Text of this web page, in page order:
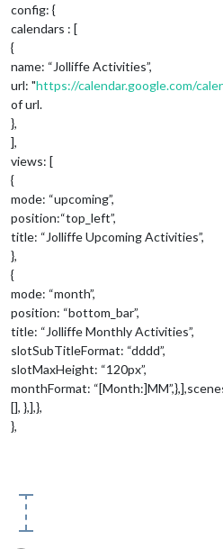
config: {
calendars : [
{
name: “Jolliffe Activities”,
url: "https://calendar.google.com/
of url.
},
],
views: [
{
mode: “upcoming”,
position:“top_left”,
title: “Jolliffe Upcoming Activities”,
},
{
mode: “month”,
position: “bottom_bar”,
title: “Jolliffe Monthly Activities”,
slotSubTitleFormat: “dddd”,
slotMaxHeight: “120px”,
monthFormat:
[], },],},
},